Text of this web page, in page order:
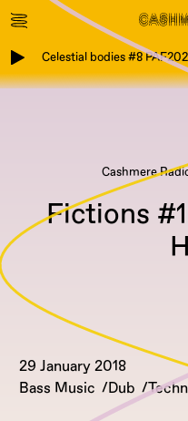
Celestial bodies #8
Cashmere
Fictions
29 January 2018
Bass Music
Dub